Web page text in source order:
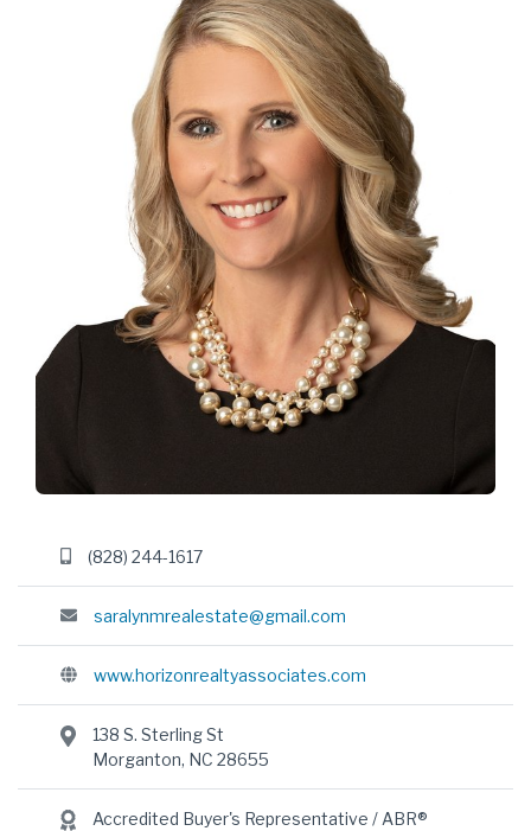
(828) 244-1617
saralynmrealestate@gmail.com
www.horizonrealtyassociates.com
138 S. Sterling St
Morganton, NC 28655
Accredited Buyer's Representative / ABR®